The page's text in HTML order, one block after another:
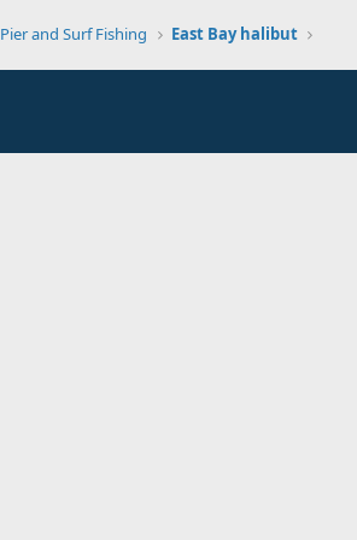
Pier and Surf Fishing East Bay halibut